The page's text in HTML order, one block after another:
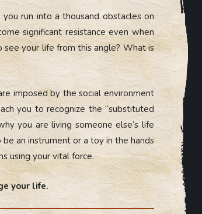
run into a thousand obstacles on
significant resistance even when
your life from this angle? What is
imposed by the social environment
you to recognize the “substituted
you are living someone else’s life
an instrument or a toy in the hands
using your vital force.
your life.